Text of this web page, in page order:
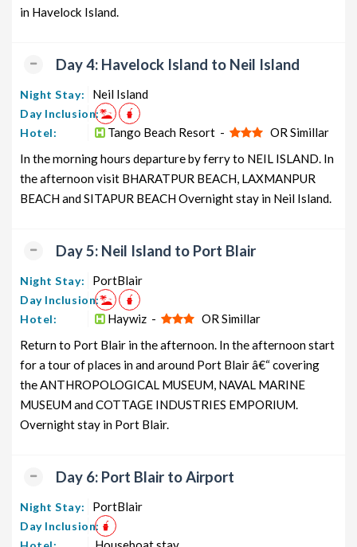
in Havelock Island.
Day 4: Havelock Island to Neil Island
Night Stay: Neil Island
Day Inclusion:
Hotel:
Tango Beach Resort -
OR Simillar
In the morning hours departure by ferry to NEIL ISLAND. In
the afternoon visit BHARATPUR BEACH, LAXMANPUR
BEACH and SITAPUR BEACH Overnight stay in Neil Island.
Day 5: Neil Island to Port Blair
Night Stay: PortBlair
Day Inclusion:
Hotel:
Haywiz -
OR Simillar
Return to Port Blair in the afternoon. In the afternoon start
for a tour of places in and around Port Blair â€“ covering
the ANTHROPOLOGICAL MUSEUM, NAVAL MARINE
MUSEUM and COTTAGE INDUSTRIES EMPORIUM.
Overnight stay in Port Blair.
Day 6: Port Blair to Airport
Night Stay: PortBlair
Day Inclusion: